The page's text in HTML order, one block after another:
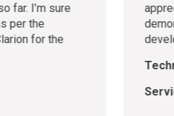
appreciate the proactive
demonstrate. I’m satisfied
development and the regular
VueJS, PHP,
Application